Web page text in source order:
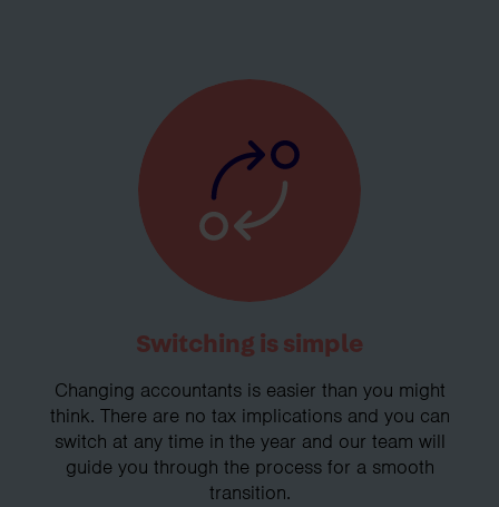
Switching is simple
Changing accountants is easier than you might
think. There are no tax implications and you can
switch at any time in the year and our team will
guide you through the process for a smooth
transition.